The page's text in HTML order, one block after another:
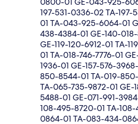
197-531-0336-02 TA-
01 TA-043-925-6064-01
438-4384-01 GE-140-
GE-119-120-6912-01 TA-
01 TA-018-746-7776-01
1936-01 GE-157-576-
850-8544-01 TA-019-
TA-065-735-9872-01 GE-
5488-01 GE-071-991-
108-495-8720-01 TA-
0864-01 TA-083-434-